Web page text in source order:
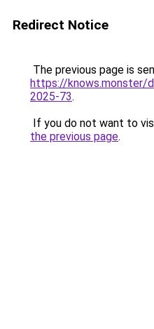
Redirect Notice
The previous page is
https://knows.monster/
2025-73.
If you do not want to
the previous page.